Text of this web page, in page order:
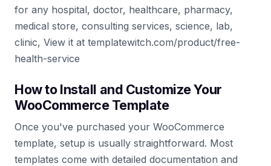
for any hospital, doctor, healthcare, pharmacy,
medical store, consulting services, science, lab,
clinic, View it at templatewitch.com/product/free-
health-service
How to Install and Customize Your
WooCommerce Template
Once you've purchased your WooCommerce
template, setup is usually straightforward. Most
templates come with detailed documentation and